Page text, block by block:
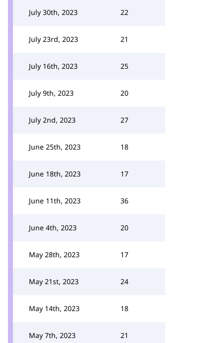
July 30th, 2023 22
July 23rd, 2023 21
July 16th, 2023 25
July 9th, 2023 20
July 2nd, 2023 27
June 25th, 2023 18
June 18th, 2023 17
June 11th, 2023 36
June 4th, 2023 20
May 28th, 2023 17
May 21st, 2023 24
May 14th, 2023 18
May 7th, 2023 21